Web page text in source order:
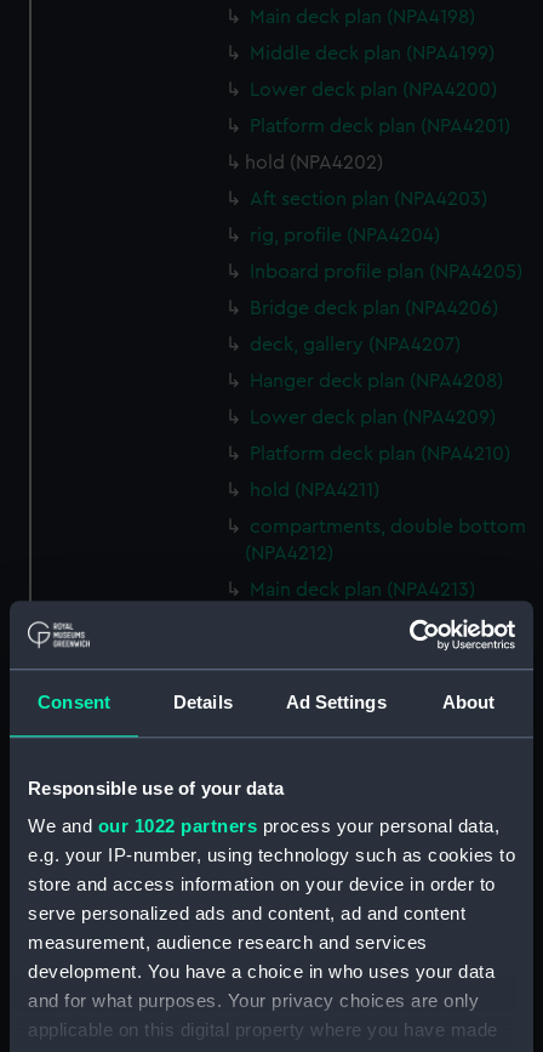
Consent Details Ad Settings About
Responsible use of your data
We and our 1022 partners process your personal data,
e.g. your IP-number, using technology such as cookies to
store and access information on your device in order to
serve personalized ads and content, ad and content
measurement, audience research and services
development. You have a choice in who uses your data
and for what purposes. Your privacy choices are only
applicable on this digital property where you have made
Main deck plan (NPA4198)
Middle deck plan (NPA4199)
Lower deck plan (NPA4200)
Platform deck plan (NPA4201)
hold (NPA4202)
Aft section plan (NPA4203)
rig, profile (NPA4204)
Inboard profile plan (NPA4205)
Bridge deck plan (NPA4206)
deck, gallery (NPA4207)
Hanger deck plan (NPA4208)
Lower deck plan (NPA4209)
Platform deck plan (NPA4210)
hold (NPA4211)
compartments, double bottom
(NPA4212)
Main deck plan (NPA4213)
rig, profile (NPA4214)
Inboard profile plan (NPA4216)
deck, superstructure (NPA4217)
Lower deck plan (NPA4220)
Platform deck plan (NPA4221)
hold (NPA4222)
section (NPA4223)
Inboard profile plan (NPA4224)
Bridge deck plan (NPA4225)